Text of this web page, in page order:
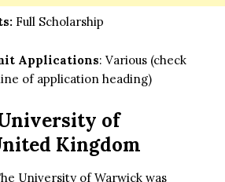
Full Scholarship
Applications: Various (check
of application heading)
of
Kingdom
University of Warwick was